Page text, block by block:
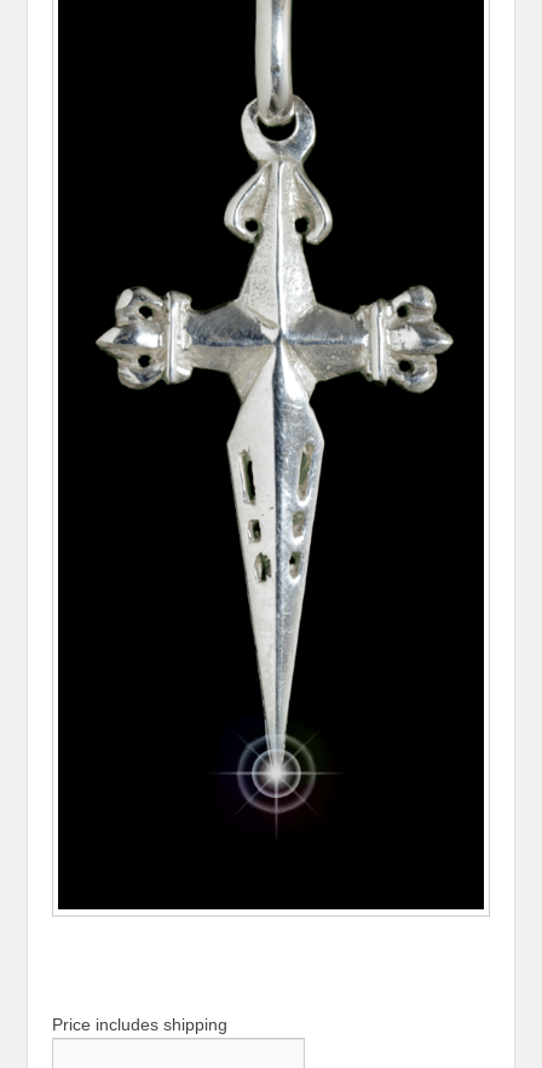
Price includes shipping